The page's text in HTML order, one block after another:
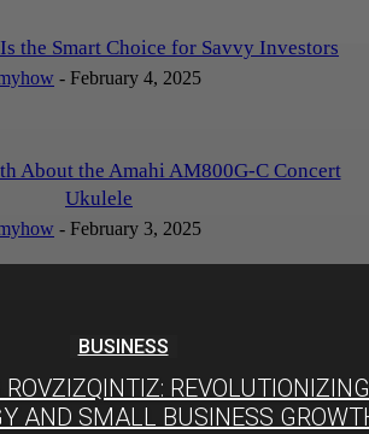
the Smart Choice for Savvy Investors
- February 4, 2025
About the Amahi AM800G-C Concert
Ukulele
- February 3, 2025
BUSINESS
ROVZIZQINTIZ: REVOLUTIONIZING
AND SMALL BUSINESS